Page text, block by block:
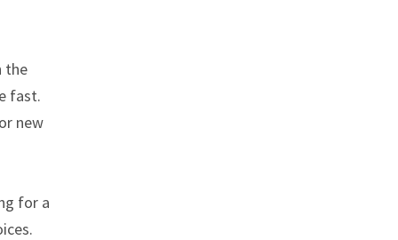
the
fast.
new
for a